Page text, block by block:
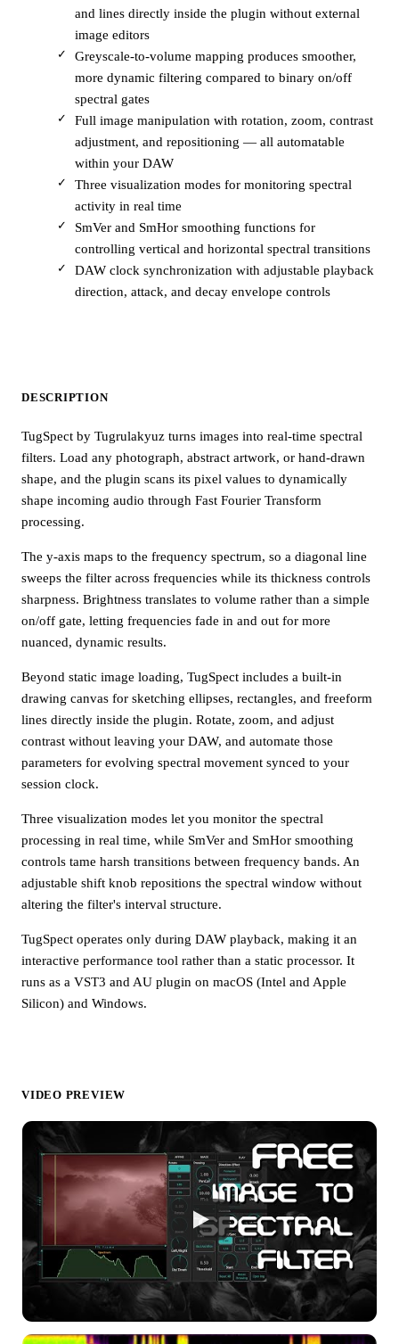
and lines directly inside the plugin without external
image editors
Greyscale-to-volume mapping produces smoother,
more dynamic filtering compared to binary on/off
spectral gates
Full image manipulation with rotation, zoom, contrast
adjustment, and repositioning — all automatable
within your DAW
Three visualization modes for monitoring spectral
activity in real time
SmVer and SmHor smoothing functions for
controlling vertical and horizontal spectral transitions
DAW clock synchronization with adjustable playback
direction, attack, and decay envelope controls
DESCRIPTION
TugSpect by Tugrulakyuz turns images into real-time spectral
filters. Load any photograph, abstract artwork, or hand-drawn
shape, and the plugin scans its pixel values to dynamically
shape incoming audio through Fast Fourier Transform
processing.
The y-axis maps to the frequency spectrum, so a diagonal line
sweeps the filter across frequencies while its thickness controls
sharpness. Brightness translates to volume rather than a simple
on/off gate, letting frequencies fade in and out for more
nuanced, dynamic results.
Beyond static image loading, TugSpect includes a built-in
drawing canvas for sketching ellipses, rectangles, and freeform
lines directly inside the plugin. Rotate, zoom, and adjust
contrast without leaving your DAW, and automate those
parameters for evolving spectral movement synced to your
session clock.
Three visualization modes let you monitor the spectral
processing in real time, while SmVer and SmHor smoothing
controls tame harsh transitions between frequency bands. An
adjustable shift knob repositions the spectral window without
altering the filter's interval structure.
TugSpect operates only during DAW playback, making it an
interactive performance tool rather than a static processor. It
runs as a VST3 and AU plugin on macOS (Intel and Apple
Silicon) and Windows.
VIDEO PREVIEW